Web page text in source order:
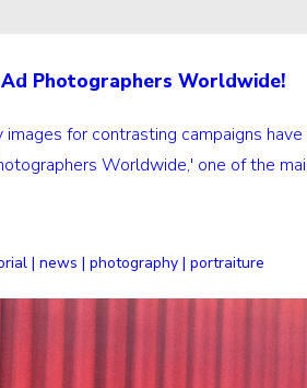
Photographers Worldwide!
for contrasting campaigns
Worldwide,' one of the
| news | photography | portraiture